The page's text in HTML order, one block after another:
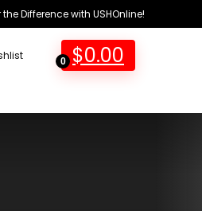
Difference with USHOnline!
0 $0.00